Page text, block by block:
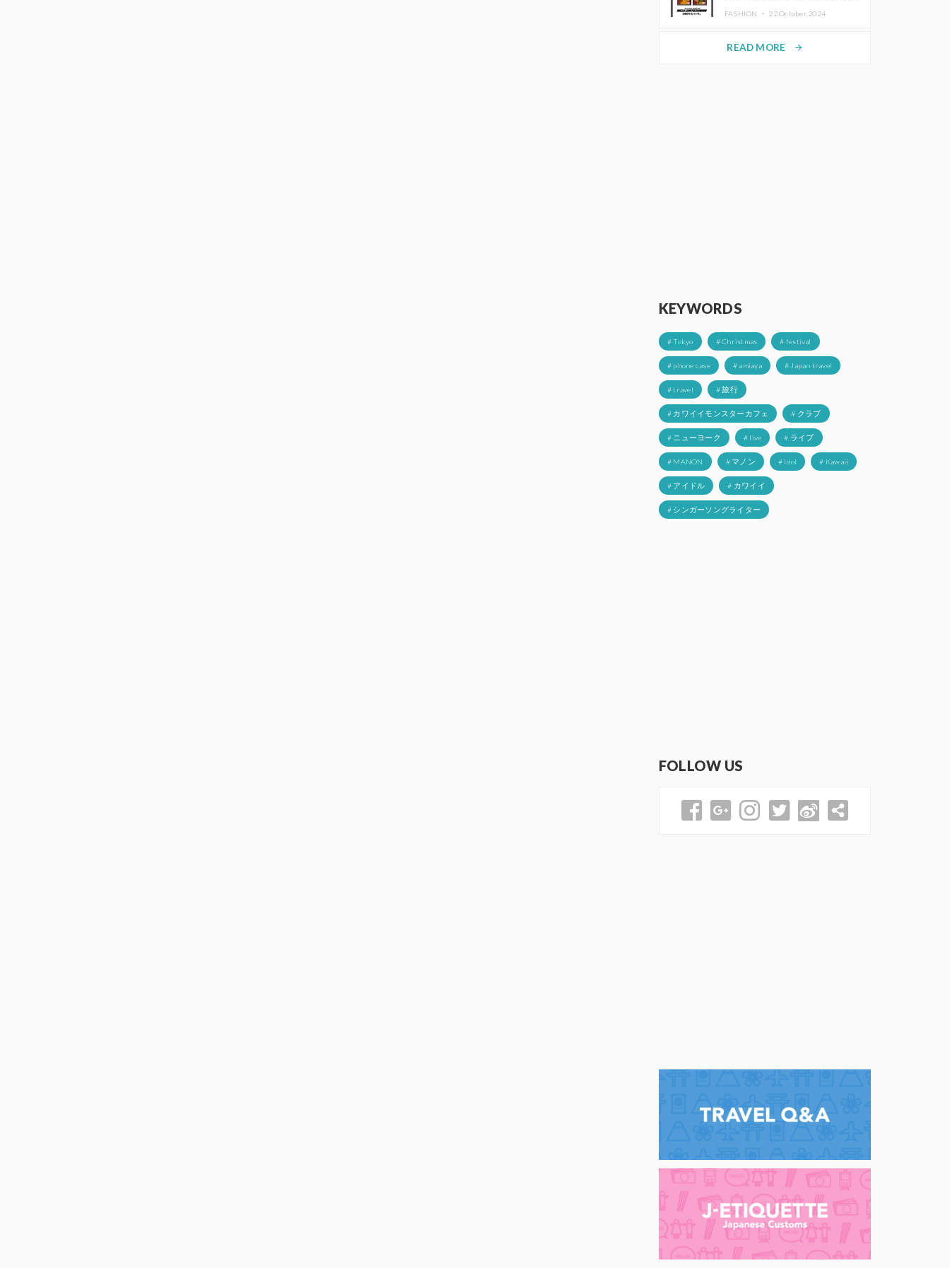
FASHION ・ 22.October.2024
READ MORE arrow_forward
KEYWORDS
# Tokyo # Christmas # festival
# phone case # amiaya # Japan travel
# travel # 旅行
# カワイイモンスターカフェ # クラブ
# ニューヨーク # live # ライブ
# MANON # マノン # Idol # Kawaii
# アイドル # カワイイ
# シンガーソングライター
FOLLOW US